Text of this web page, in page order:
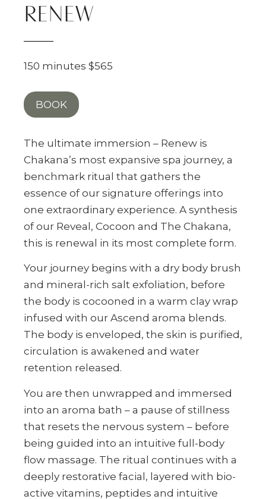
RENEW
150 minutes $565
BOOK
The ultimate immersion – Renew is
Chakana’s most expansive spa journey, a
benchmark ritual that gathers the
essence of our signature offerings into
one extraordinary experience. A synthesis
of our Reveal, Cocoon and The Chakana,
this is renewal in its most complete form.
Your journey begins with a dry body brush
and mineral-rich salt exfoliation, before
the body is cocooned in a warm clay wrap
infused with our Ascend aroma blends.
The body is enveloped, the skin is purified,
circulation is awakened and water
retention released.
You are then unwrapped and immersed
into an aroma bath – a pause of stillness
that resets the nervous system – before
being guided into an intuitive full-body
flow massage. The ritual continues with a
deeply restorative facial, layered with bio-
active vitamins, peptides and intuitive